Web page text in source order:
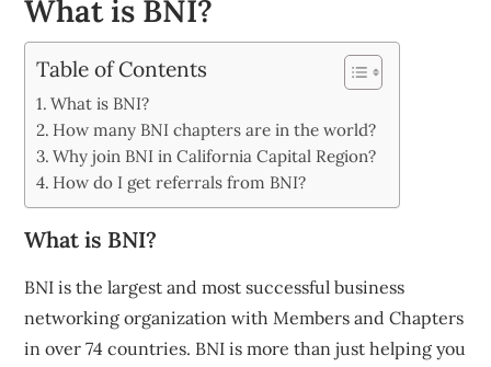
What is BNI?
Table of Contents
What is BNI?
How many BNI chapters are in the world?
Why join BNI in California Capital Region?
How do I get referrals from BNI?
What is BNI?
BNI is the largest and most successful business
networking organization with Members and Chapters
in over 74 countries. BNI is more than just helping you